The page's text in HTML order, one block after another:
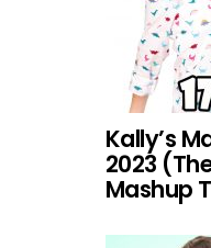
Kally’s
2023
Mashup